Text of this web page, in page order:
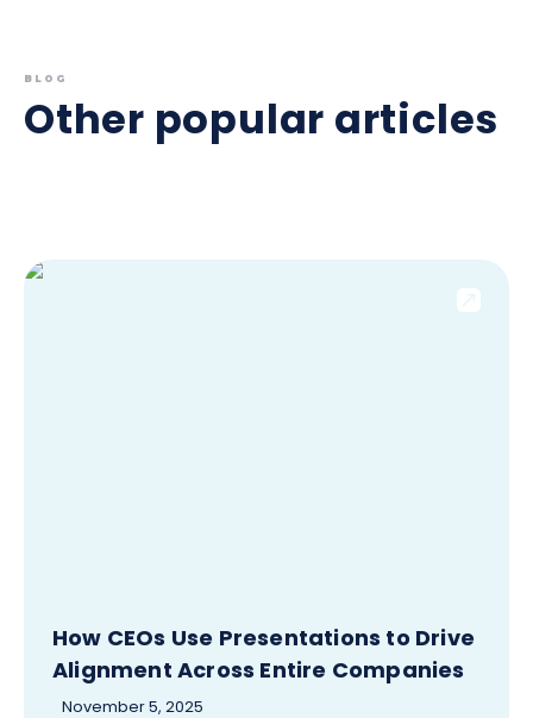
BLOG
Other popular articles
How CEOs Use Presentations to Drive
Alignment Across Entire Companies
November 5, 2025